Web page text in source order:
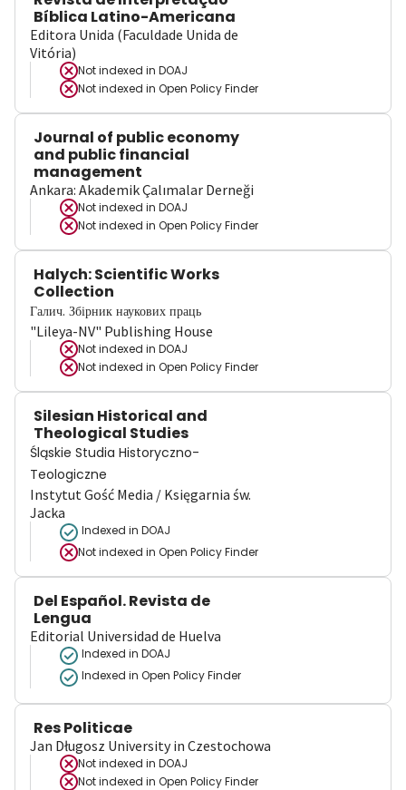
Bíblica Latino-Americana
Editora Unida (Faculdade Unida de
Vitória)
Not indexed in DOAJ
Not indexed in Open Policy Finder
Journal of public economy
and public financial
management
Ankara: Akademik Çalımalar Derneği
Not indexed in DOAJ
Not indexed in Open Policy Finder
Halych: Scientific Works
Collection
Галич. Збірник наукових праць
"Lileya-NV" Publishing House
Not indexed in DOAJ
Not indexed in Open Policy Finder
Silesian Historical and
Theological Studies
Śląskie Studia Historyczno-
Teologiczne
Instytut Gość Media / Księgarnia św.
Jacka
Indexed in DOAJ
Not indexed in Open Policy Finder
Del Español. Revista de
Lengua
Editorial Universidad de Huelva
Indexed in DOAJ
Indexed in Open Policy Finder
Res Politicae
Jan Długosz University in Czestochowa
Not indexed in DOAJ
Not indexed in Open Policy Finder